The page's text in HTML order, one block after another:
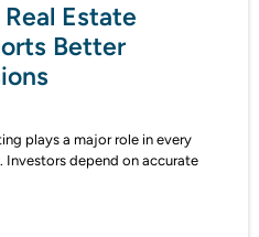
Estate
Better
plays a major role in every
depend on accurate